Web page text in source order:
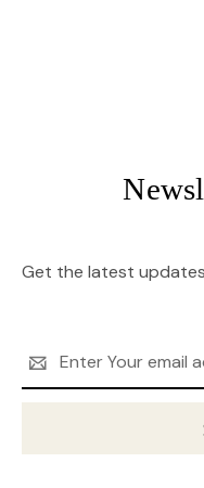
Get the latest
Address